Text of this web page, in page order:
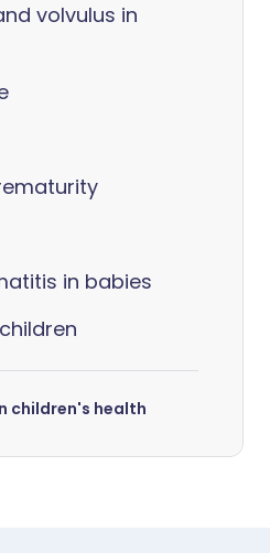
volvulus in
in babies
children's health